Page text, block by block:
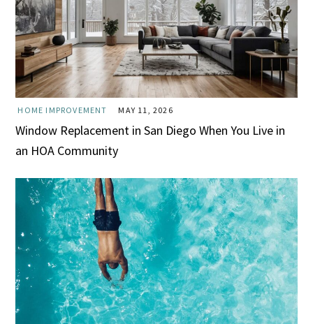
HOME IMPROVEMENT MAY 11, 2026
Window Replacement in San Diego When You Live in
an HOA Community